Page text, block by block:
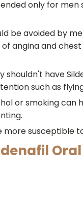
only for
be avoided by
angina and
shouldn't have
such as
or smoking
more susceptible